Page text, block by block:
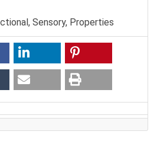
Sensory, Properties